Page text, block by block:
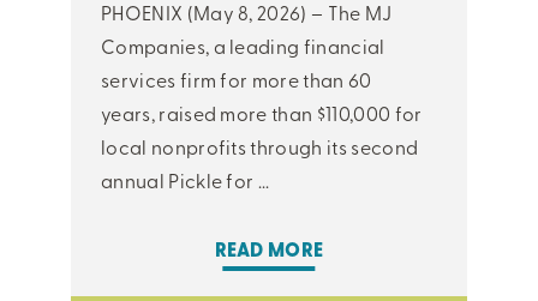
PHOENIX (May 8, 2026) – The MJ
Companies, a leading financial
services firm for more than 60
years, raised more than $110,000 for
local nonprofits through its second
annual Pickle for ...
READ MORE